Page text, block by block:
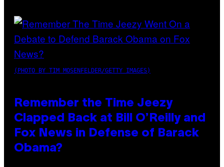
(PHOTO BY TIM MOSENFELDER/GETTY IMAGES)
Remember the Time Jeezy
Clapped Back at Bill O’Reilly and
Fox News in Defense of Barack
Obama?